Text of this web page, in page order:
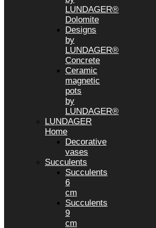
LUNDAGER®
Dolomite
Designs
by
LUNDAGER®
Concrete
Ceramic
magnetic
pots
by
LUNDAGER®
LUNDAGER
Home
Decorative
vases
Succulents
Succulents
6
cm
Succulents
9
cm